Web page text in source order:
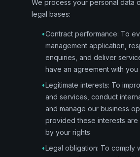
We process your personal data
legal bases:
•Contract performance: To
management application,
enquiries, and deliver
have an agreement with you
•Legitimate interests: To
and services, conduct
and manage our business
provided these interests
by your rights
•Legal obligation: To comply